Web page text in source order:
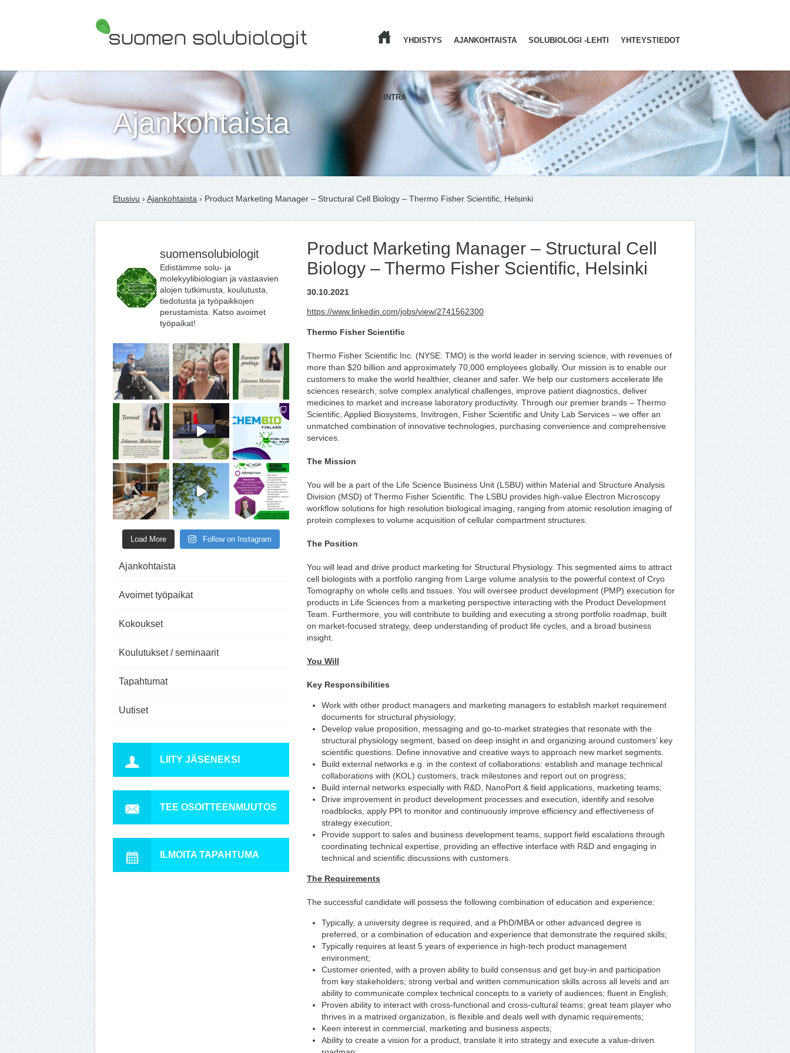
YHDISTYS AJANKOHTAISTA SOLUBIOLOGI -LEHTI YHTEYSTIEDOT
INTRA
Ajankohtaista
Etusivu › Ajankohtaista › Product Marketing Manager – Structural Cell Biology – Thermo Fisher Scientific, Helsinki
suomensolubiologit
Edistämme solu- ja
molekyylibiologian ja vastaavien
alojen tutkimusta, koulutusta,
tiedotusta ja työpaikkojen
perustamista. Katso avoimet
työpaikat!
Load More Follow on Instagram
Ajankohtaista
Avoimet työpaikat
Kokoukset
Koulutukset / seminaarit
Tapahtumat
Uutiset
LIITY JÄSENEKSI
TEE OSOITTEENMUUTOS
ILMOITA TAPAHTUMA
Product Marketing Manager – Structural Cell
Biology – Thermo Fisher Scientific, Helsinki
30.10.2021
https://www.linkedin.com/jobs/view/2741562300
Thermo Fisher Scientific
Thermo Fisher Scientific Inc. (NYSE: TMO) is the world leader in serving science, with revenues of
more than $20 billion and approximately 70,000 employees globally. Our mission is to enable our
customers to make the world healthier, cleaner and safer. We help our customers accelerate life
sciences research, solve complex analytical challenges, improve patient diagnostics, deliver
medicines to market and increase laboratory productivity. Through our premier brands – Thermo
Scientific, Applied Biosystems, Invitrogen, Fisher Scientific and Unity Lab Services – we offer an
unmatched combination of innovative technologies, purchasing convenience and comprehensive
services.
The Mission
You will be a part of the Life Science Business Unit (LSBU) within Material and Structure Analysis
Division (MSD) of Thermo Fisher Scientific. The LSBU provides high-value Electron Microscopy
workflow solutions for high resolution biological imaging, ranging from atomic resolution imaging of
protein complexes to volume acquisition of cellular compartment structures.
The Position
You will lead and drive product marketing for Structural Physiology. This segmented aims to attract
cell biologists with a portfolio ranging from Large volume analysis to the powerful context of Cryo
Tomography on whole cells and tissues. You will oversee product development (PMP) execution for
products in Life Sciences from a marketing perspective interacting with the Product Development
Team. Furthermore, you will contribute to building and executing a strong portfolio roadmap, built
on market-focused strategy, deep understanding of product life cycles, and a broad business
insight.
You Will
Key Responsibilities
Work with other product managers and marketing managers to establish market requirement
documents for structural physiology;
Develop value proposition, messaging and go-to-market strategies that resonate with the
structural physiology segment, based on deep insight in and organizing around customers’ key
scientific questions. Define innovative and creative ways to approach new market segments.
Build external networks e.g. in the context of collaborations: establish and manage technical
collaborations with (KOL) customers, track milestones and report out on progress;
Build internal networks especially with R&D, NanoPort & field applications, marketing teams;
Drive improvement in product development processes and execution, identify and resolve
roadblocks, apply PPI to monitor and continuously improve efficiency and effectiveness of
strategy execution;
Provide support to sales and business development teams, support field escalations through
coordinating technical expertise, providing an effective interface with R&D and engaging in
technical and scientific discussions with customers.
The Requirements
The successful candidate will possess the following combination of education and experience:
Typically, a university degree is required, and a PhD/MBA or other advanced degree is
preferred, or a combination of education and experience that demonstrate the required skills;
Typically requires at least 5 years of experience in high-tech product management
environment;
Customer oriented, with a proven ability to build consensus and get buy-in and participation
from key stakeholders; strong verbal and written communication skills across all levels and an
ability to communicate complex technical concepts to a variety of audiences; fluent in English;
Proven ability to interact with cross-functional and cross-cultural teams; great team player who
thrives in a matrixed organization, is flexible and deals well with dynamic requirements;
Keen interest in commercial, marketing and business aspects;
Ability to create a vision for a product, translate it into strategy and execute a value-driven